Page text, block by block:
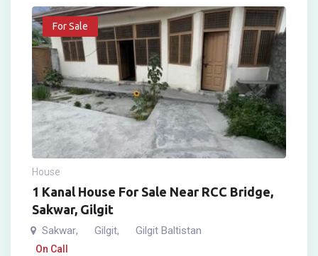
For Sale
House
1 Kanal House For Sale Near RCC Bridge,
Sakwar, Gilgit
Sakwar, Gilgit, Gilgit Baltistan
On Call